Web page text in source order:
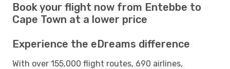
Book your flight now from Entebbe to
Cape Town at a lower price
Experience the eDreams difference
With over 155,000 flight routes, 690 airlines,